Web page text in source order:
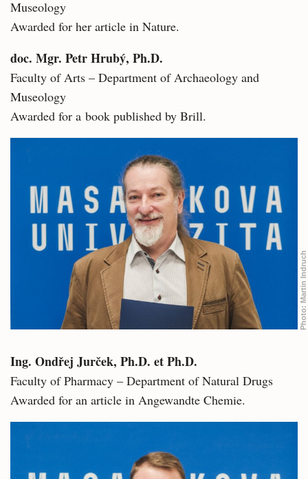
Museology
Awarded for her article in Nature.
doc. Mgr. Petr Hrubý, Ph.D.
Faculty of Arts – Department of Archaeology and
Museology
Awarded for a book published by Brill.
Photo:
Martin Indruch
Ing. Ondřej Jurček, Ph.D. et Ph.D.
Faculty of Pharmacy – Department of Natural Drugs
Awarded for an article in Angewandte Chemie.